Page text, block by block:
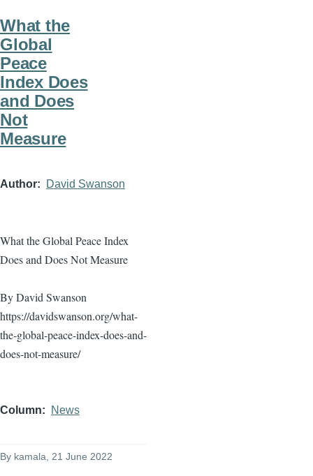
What the
Global
Peace
Index Does
and Does
Not
Measure
Author David Swanson
What the Global Peace Index
Does and Does Not Measure
By David Swanson
https://davidswanson.org/what-
the-global-peace-index-does-and-
does-not-measure/
Column News
By kamala , 21 June 2022